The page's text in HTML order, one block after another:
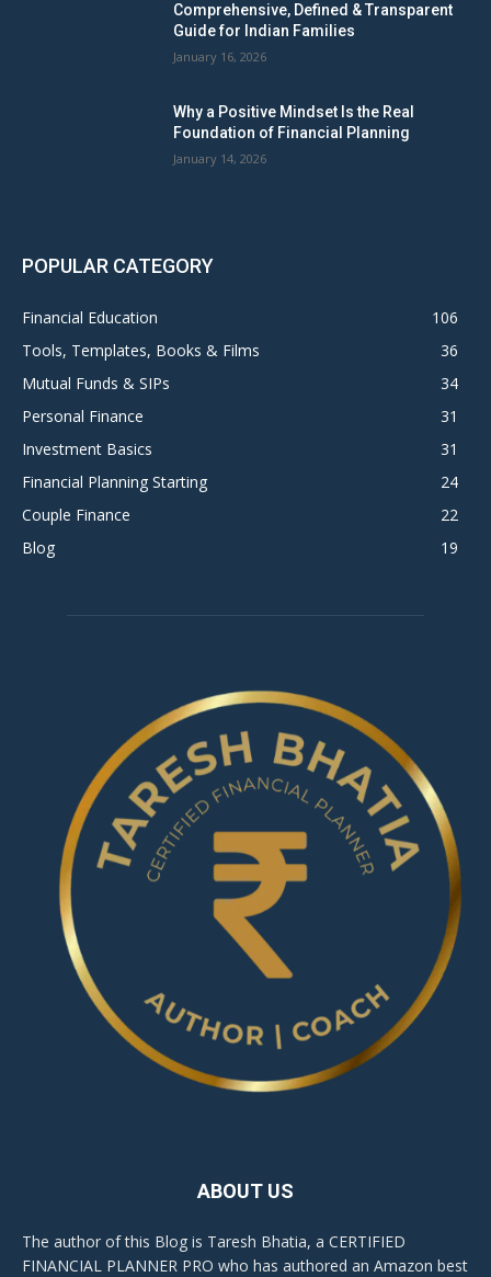
Comprehensive, Defined & Transparent
Guide for Indian Families
January 16, 2026
Why a Positive Mindset Is the Real
Foundation of Financial Planning
January 14, 2026
POPULAR CATEGORY
Financial Education
106
Tools, Templates, Books & Films
36
Mutual Funds & SIPs
34
Personal Finance
31
Investment Basics
31
Financial Planning Starting
24
Couple Finance
22
Blog
19
ABOUT US
The author of this Blog is Taresh Bhatia, a CERTIFIED
FINANCIAL PLANNER PRO who has authored an Amazon best